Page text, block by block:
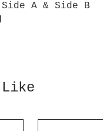
A & Side B